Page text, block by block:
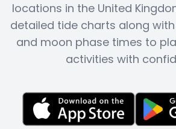
locations in the United
detailed tide charts along with
and moon phase times to
activities with